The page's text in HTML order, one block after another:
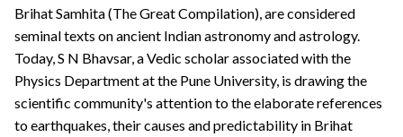
Brihat Samhita (The Great Compilation), are considered
seminal texts on ancient Indian astronomy and astrology.
Today, S N Bhavsar, a Vedic scholar associated with the
Physics Department at the Pune University, is drawing the
scientific community's attention to the elaborate references
to earthquakes, their causes and predictability in Brihat